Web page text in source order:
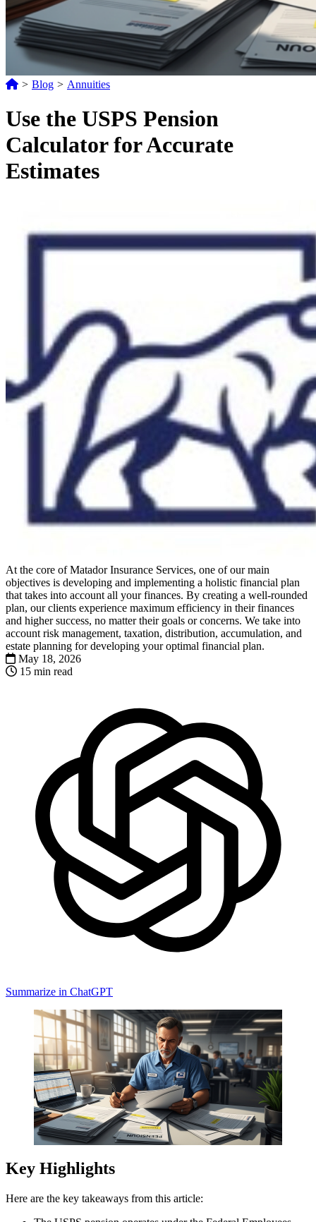
> Blog > Annuities
Use the USPS Pension
Calculator for Accurate
Estimates
At the core of Matador Insurance Services, one of our main
objectives is developing and implementing a holistic financial plan
that takes into account all your finances. By creating a well-rounded
plan, our clients experience maximum efficiency in their finances
and higher success, no matter their goals or concerns. We take into
account risk management, taxation, distribution, accumulation, and
estate planning for developing your optimal financial plan.
May 18, 2026
15 min read
Summarize in ChatGPT
Key Highlights
Here are the key takeaways from this article: